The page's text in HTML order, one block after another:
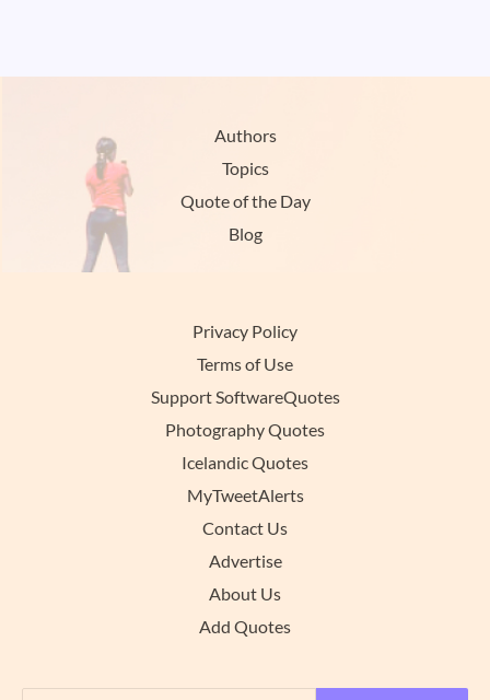
Authors
Topics
Quote of the Day
Blog
Privacy Policy
Terms of Use
Support SoftwareQuotes
Photography Quotes
Icelandic Quotes
MyTweetAlerts
Contact Us
Advertise
About Us
Add Quotes